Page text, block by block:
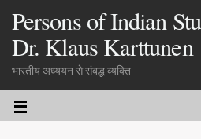
Persons of Indian
Dr. Klaus Karttunen
भारतीय अध्ययन से संबद्ध व्यक्ति